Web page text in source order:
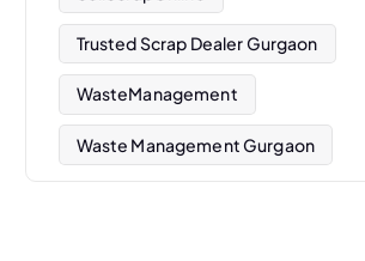
Trusted Scrap Dealer Gurgaon
WasteManagement
Waste Management Gurgaon